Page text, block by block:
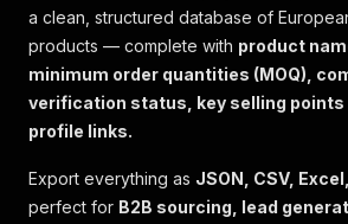
a clean, structured database of
products — complete with product
minimum order quantities (MOQ),
verification status, key selling points
profile links.
Export everything as JSON, CSV,
perfect for B2B sourcing, lead